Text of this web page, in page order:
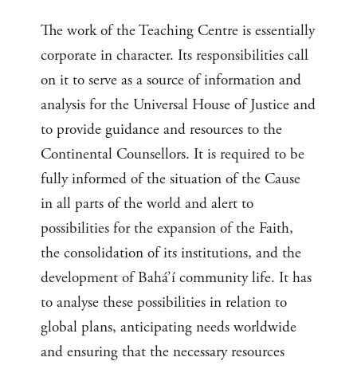
The work of the Teaching Centre is essentially
corporate in character. Its responsibilities call
on it to serve as a source of information and
analysis for the Universal House of Justice and
to provide guidance and resources to the
Continental Counsellors. It is required to be
fully informed of the situation of the Cause
in all parts of the world and alert to
possibilities for the expansion of the Faith,
the consolidation of its institutions, and the
development of Bahá’í community life. It has
to analyse these possibilities in relation to
global plans, anticipating needs worldwide
and ensuring that the necessary resources